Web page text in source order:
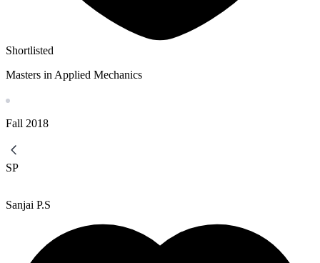
Shortlisted
Masters in Applied Mechanics
Fall 2018
SP
Sanjai P.S